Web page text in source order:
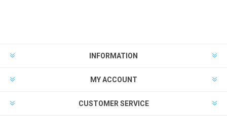
INFORMATION
MY ACCOUNT
CUSTOMER SERVICE